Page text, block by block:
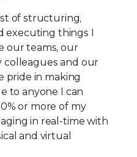
of structuring,
executing things I
our teams, our
colleagues and our
pride in making
to anyone I can
or more of my
in real-time with
and virtual